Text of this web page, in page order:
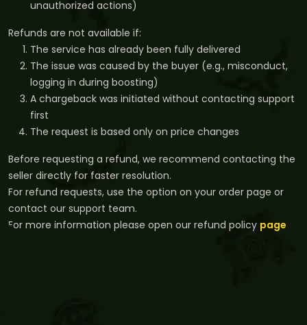
unauthorized actions)
Refunds are not available if:
The service has already been fully delivered
The issue was caused by the buyer (e.g., misconduct,
logging in during boosting)
A chargeback was initiated without contacting support
first
The request is based only on price changes
Before requesting a refund, we recommend contacting the
seller directly for faster resolution.
For refund requests, use the option on your order page or
contact our support team.
For more information please open our refund policy page